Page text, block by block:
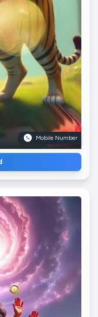
Mobile Number